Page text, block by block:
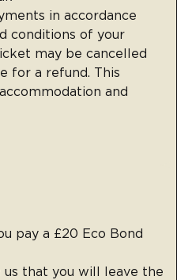
in accordance
conditions of your
may be cancelled
for a refund. This
and
pay a £20 Eco Bond
that you will leave the